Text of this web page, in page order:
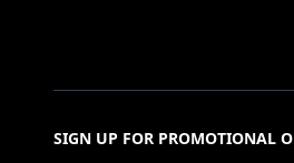
SIGN UP FOR PROMOTIONAL